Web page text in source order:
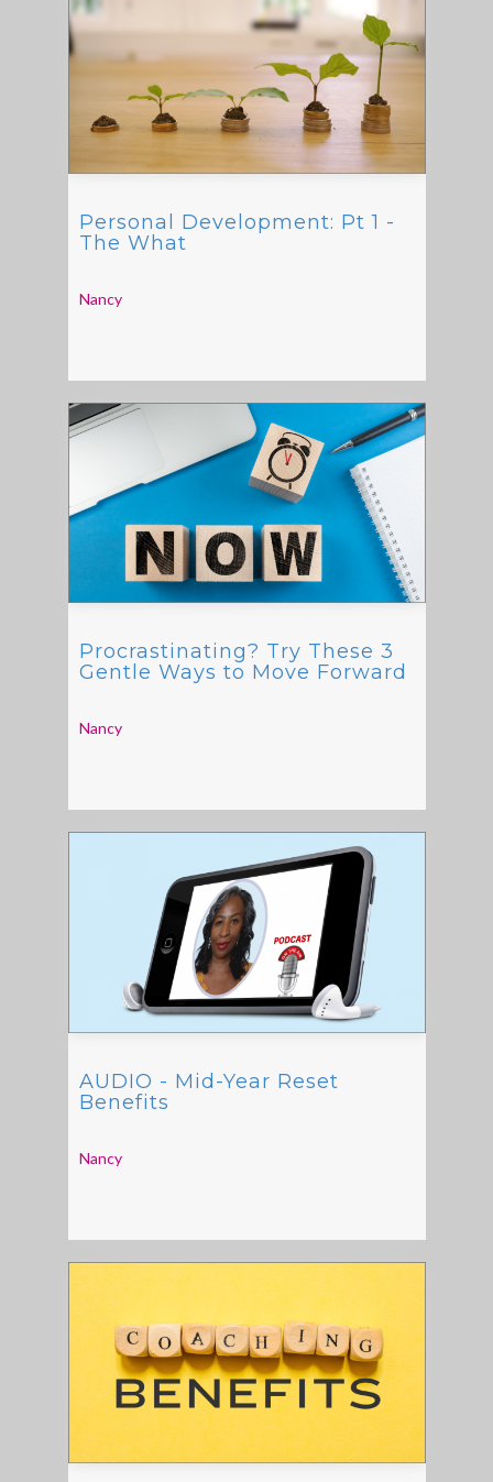
Personal Development: Pt 1 -
The What
Nancy
Procrastinating? Try These 3
Gentle Ways to Move Forward
Nancy
AUDIO - Mid-Year Reset
Benefits
Nancy